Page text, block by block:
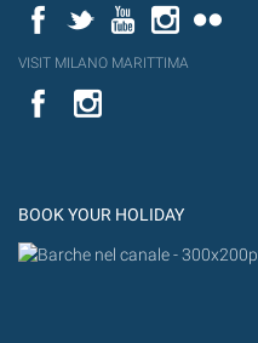
FacebookTwitterYouTubeInstagram
VISIT MILANO MARITTIMA
YouTube
BOOK YOUR HOLIDAY